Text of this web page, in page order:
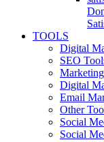
TOOLS
Digital
SEO
Digital
Email
Other
Social
Social